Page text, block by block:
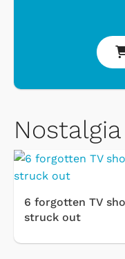
Nostalgia
6 forgotten TV
struck out